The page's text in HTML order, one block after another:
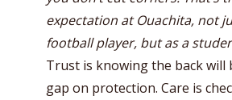
expectation at Ouachita, not
football player, but as a
Trust is knowing the back will
gap on protection. Care is